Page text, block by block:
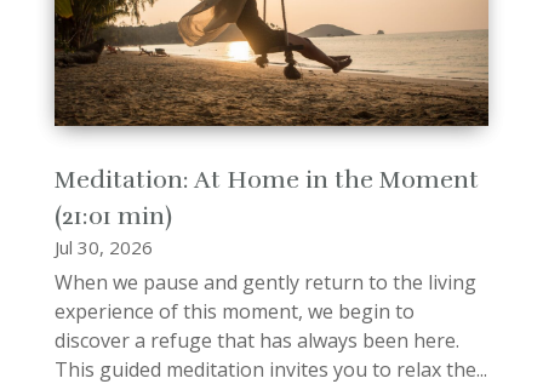
Meditation: At Home in the Moment
(21:01 min)
Jul 30, 2026
When we pause and gently return to the living
experience of this moment, we begin to
discover a refuge that has always been here.
This guided meditation invites you to relax the...